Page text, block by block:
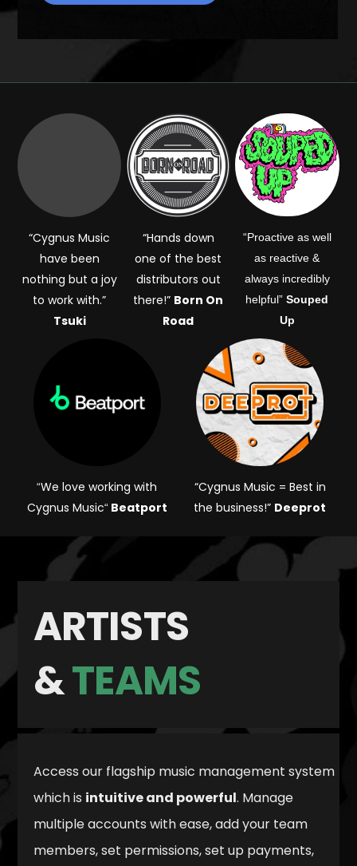
“Cygnus Music
have been
nothing but a joy
to work with.”
Tsuki
“Hands down
one of the best
distributors out
there!” Born On
Road
“Proactive as well
as reactive &
always incredibly
helpful”Souped
Up
“We love working with
Cygnus Music“Beatport
“Cygnus Music = Best in
the business!” Deeprot
ARTISTS
&TEAMS
Access our flagship music management system
which is intuitive and powerful. Manage
multiple accounts with ease, add your team
members, set permissions, set up payments,